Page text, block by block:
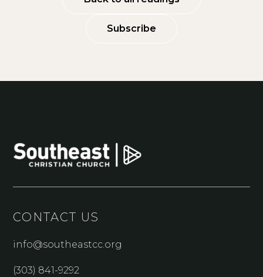
Subscribe
CONTACT US
info@southeastcc.org
(303) 841-9292